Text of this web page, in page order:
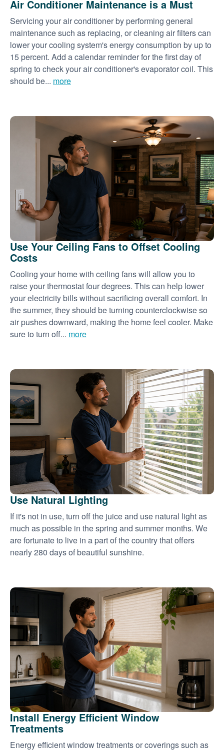
Air Conditioner Maintenance is a Must
Servicing your air conditioner by performing general
maintenance such as replacing, or cleaning air filters can
lower your cooling system's energy consumption by up to
15 percent. Add a calendar reminder for the first day of
spring to check your air conditioner's evaporator coil. This
should be... more
Use Your Ceiling Fans to Offset Cooling
Costs
Cooling your home with ceiling fans will allow you to
raise your thermostat four degrees. This can help lower
your electricity bills without sacrificing overall comfort. In
the summer, they should be turning counterclockwise so
air pushes downward, making the home feel cooler. Make
sure to turn off... more
Use Natural Lighting
If it's not in use, turn off the juice and use natural light as
much as possible in the spring and summer months. We
are fortunate to live in a part of the country that offers
nearly 280 days of beautiful sunshine.
Install Energy Efficient Window
Treatments
Energy efficient window treatments or coverings such as